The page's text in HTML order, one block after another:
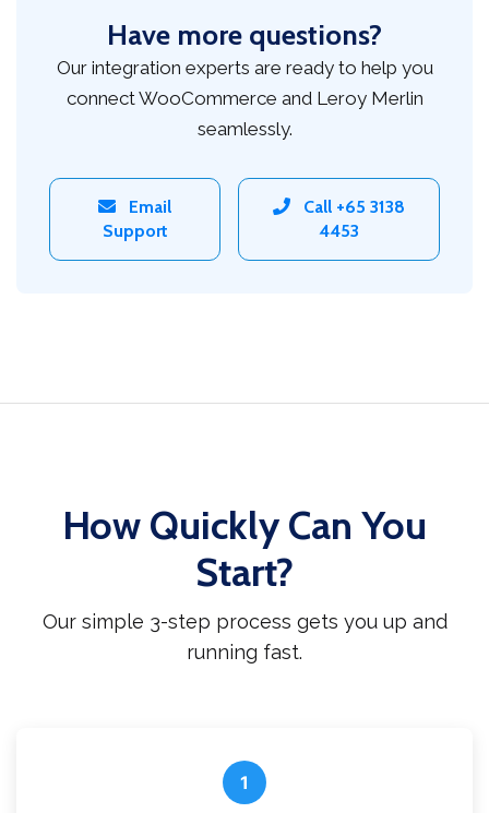
Have more questions?
Our integration experts are ready to help you
connect WooCommerce and Leroy Merlin
seamlessly.
Email
Support
Call +65 3138
4453
How Quickly Can You
Start?
Our simple 3-step process gets you up and
running fast.
1